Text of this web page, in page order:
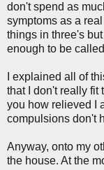
don't spend as
symptoms as a
things in three's
enough to be
I explained all of
that I don't really fit
you how relieved I
compulsions don't
Anyway, onto my
the house. At the